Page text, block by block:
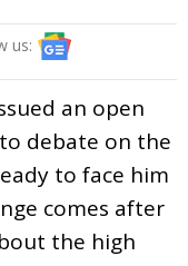
us:
an open
debate on the
to face him
comes after
the high